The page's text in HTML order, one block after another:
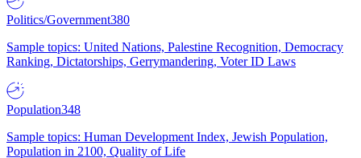
Politics/Government380
Sample topics: United Nations, Palestine Recognition, Democracy
Ranking, Dictatorships, Gerrymandering, Voter ID Laws
Population348
Sample topics: Human Development Index, Jewish Population,
Population in 2100, Quality of Life